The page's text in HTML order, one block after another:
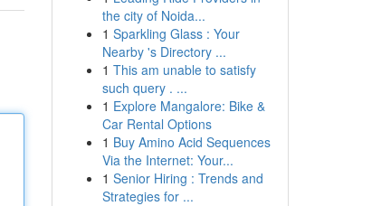
the city of Noida...
1 Sparkling Glass : Your
Nearby 's Directory ...
1 This am unable to satisfy
such query . ...
1 Explore Mangalore: Bike &
Car Rental Options
1 Buy Amino Acid Sequences
Via the Internet: Your...
1 Senior Hiring : Trends and
Strategies for ...